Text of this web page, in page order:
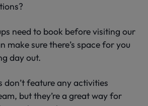
need to book before visiting our
make sure there’s space for you
day out.
don’t feature any activities
but they’re a great way for